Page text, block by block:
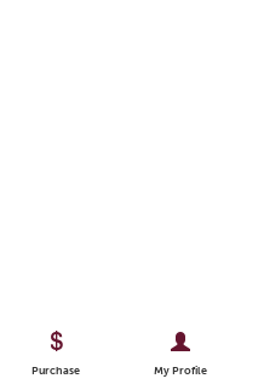
Purchase My Profile